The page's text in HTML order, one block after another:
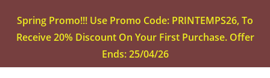
Spring Promo!!! Use Promo Code: PRINTEMPS26, To
Receive 20% Discount On Your First Purchase. Offer
Ends: 25/04/26